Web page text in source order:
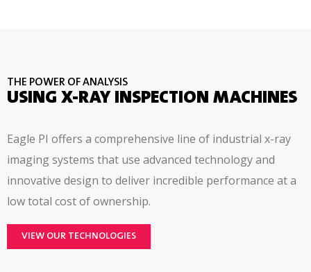
THE POWER OF ANALYSIS
USING X-RAY INSPECTION MACHINES
Eagle PI offers a comprehensive line of industrial x-ray
imaging systems that use advanced technology and
innovative design to deliver incredible performance at a
low total cost of ownership.
VIEW OUR TECHNOLOGIES